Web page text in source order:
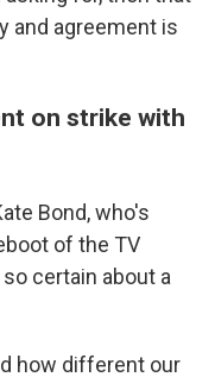
and agreement is
on strike with
Bond, who's
of the TV
certain about a
how different our